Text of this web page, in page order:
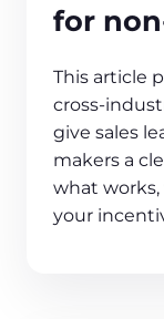
for
This article
give sales
makers a
what
your